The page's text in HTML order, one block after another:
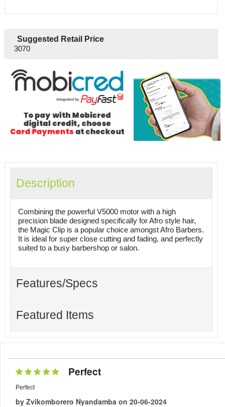
Suggested Retail Price
3070
Description
Combining the powerful V5000 motor with a high
precision blade designed specifically for Afro style hair,
the Magic Clip is a popular choice amongst Afro Barbers.
It is ideal for super close cutting and fading, and perfectly
suited to a busy barbershop or salon.
Features/Specs
Featured Items
Perfect
Perfect
by Zvikomborero Nyandamba on 20-06-2024